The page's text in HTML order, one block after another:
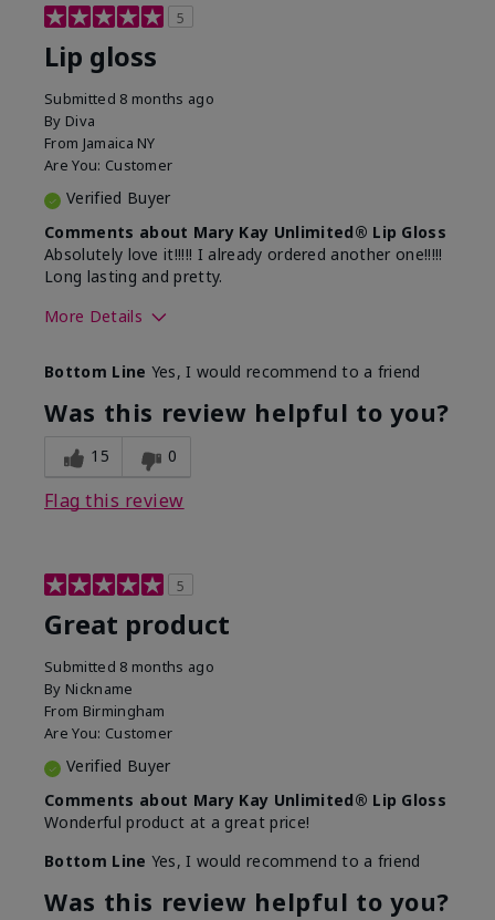
5
Lip gloss
Submitted 8 months ago
By Diva
From Jamaica NY
Are You: Customer
Verified Buyer
Comments about Mary Kay Unlimited® Lip Gloss
Absolutely love it!!!!! I already ordered another one!!!!!
Long lasting and pretty.
More Details
What was your overall usage
experience with this product?
Long-lasting
Bottom Line Yes, I would recommend to a friend
Was this review helpful to you?
15 0
Flag this review
5
Great product
Submitted 8 months ago
By Nickname
From Birmingham
Are You: Customer
Verified Buyer
Comments about Mary Kay Unlimited® Lip Gloss
Wonderful product at a great price!
Bottom Line Yes, I would recommend to a friend
Was this review helpful to you?